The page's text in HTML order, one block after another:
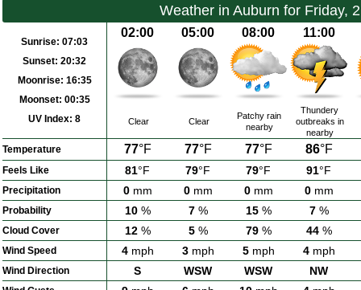
Weather in Auburn for Friday,
Sunrise: 07:03
Sunset: 20:32
Moonrise: 16:35
Moonset: 00:35
UV Index: 8
02:00 05:00 08:00 11:00
Clear Clear
Patchy rain
nearby
Thundery
outbreaks in
nearby
Temperature 77°F 77°F 77°F 86°F
Feels Like 81°F 79°F 79°F 91°F
Precipitation 0mm 0mm 0mm 0mm
Probability 10% 7% 15% 7%
Cloud Cover 12% 5% 79% 44%
Wind Speed 4mph 3mph 5mph 4mph
Wind Direction S WSW WSW NW